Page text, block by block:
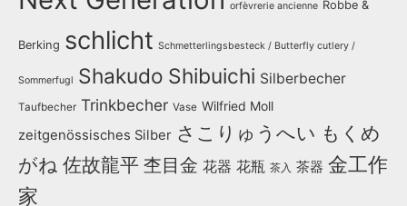
orfèvrerie ancienne Robbe &
Berking schlicht Schmetterlingsbesteck / Butterfly cutlery /
Sommerfugl Shakudo Shibuichi Silberbecher
Taufbecher Trinkbecher Vase Wilfried Moll
zeitgenössisches Silber さこりゅうへい もくめ
がね 佐故龍平 杢目金 花器 花瓶 茶入 茶器 金工作
家